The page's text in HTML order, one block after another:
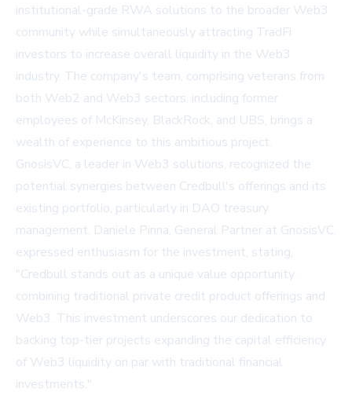
institutional-grade RWA solutions to the broader Web3
community while simultaneously attracting TradFi
investors to increase overall liquidity in the Web3
industry. The company's team, comprising veterans from
both Web2 and Web3 sectors, including former
employees of McKinsey, BlackRock, and UBS, brings a
wealth of experience to this ambitious project.
GnosisVC, a leader in Web3 solutions, recognized the
potential synergies between Credbull's offerings and its
existing portfolio, particularly in DAO treasury
management. Daniele Pinna, General Partner at GnosisVC,
expressed enthusiasm for the investment, stating,
"Credbull stands out as a unique value opportunity
combining traditional private credit product offerings and
Web3. This investment underscores our dedication to
backing top-tier projects expanding the capital efficiency
of Web3 liquidity on par with traditional financial
investments."